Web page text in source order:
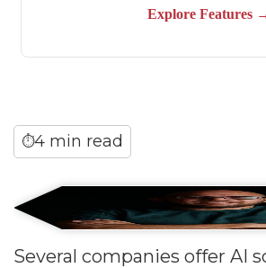
⏱4 min read
Several companies offer AI